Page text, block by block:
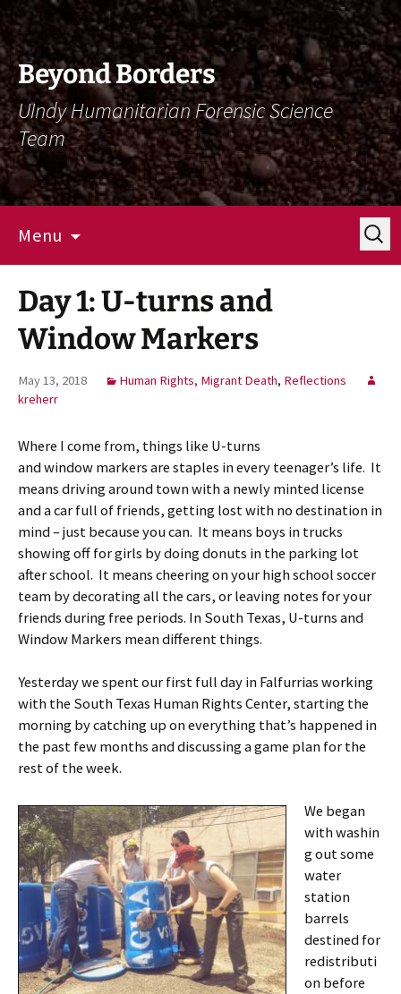
Skip
To
Content
Skip
To
Navigation
Beyond Borders
UIndy Humanitarian Forensic Science
Team
Menu
Search
for:
Day 1: U-turns and
Window Markers
May 13, 2018 Human Rights, Migrant Death, Reflections
kreherr
Where I come from, things like U-turns
and window markers are staples in every teenager’s life. It
means driving around town with a newly minted license
and a car full of friends, getting lost with no destination in
mind – just because you can. It means boys in trucks
showing off for girls by doing donuts in the parking lot
after school. It means cheering on your high school soccer
team by decorating all the cars, or leaving notes for your
friends during free periods. In South Texas, U-turns and
Window Markers mean different things.
Yesterday we spent our first full day in Falfurrias working
with the South Texas Human Rights Center, starting the
morning by catching up on everything that’s happened in
the past few months and discussing a game plan for the
rest of the week.
We began
with washin
g out some
water
station
barrels
destined for
redistributi
on before